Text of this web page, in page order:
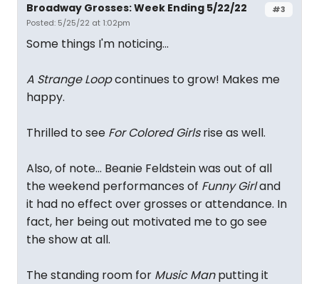
#3
Broadway Grosses: Week Ending 5/22/22
Posted: 5/25/22 at 1:02pm
Some things I'm noticing...
A Strange Loopcontinues to grow! Makes me
happy.
Thrilled to see For Colored Girlsrise as well.
Also, of note... Beanie Feldstein was out of all
the weekend performances of Funny Girland
it had no effect over grosses or attendance. In
fact, her being out motivated me to go see
the show at all.
The standing room for Music Manputting it